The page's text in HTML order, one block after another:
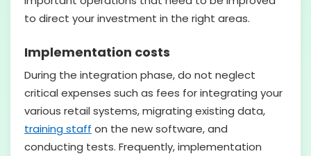
to direct your investment in the right areas.
Implementation costs
During the integration phase, do not neglect
critical expenses such as fees for integrating your
various retail systems, migrating existing data,
training staff on the new software, and
conducting tests. Frequently, implementation